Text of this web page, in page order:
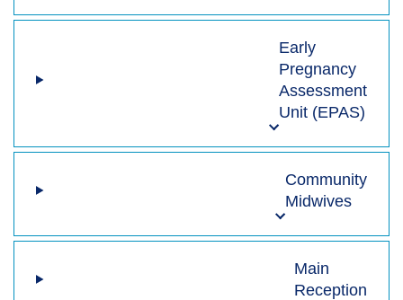
Early
Pregnancy
Assessment
Unit (EPAS)
Community
Midwives
Main
Reception